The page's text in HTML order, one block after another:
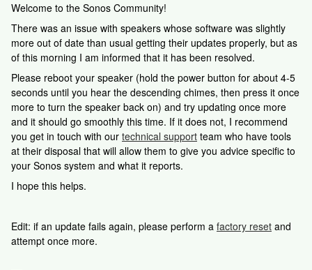
Welcome to the Sonos Community!
There was an issue with speakers whose software was slightly
more out of date than usual getting their updates properly, but as
of this morning I am informed that it has been resolved.
Please reboot your speaker (hold the power button for about 4-5
seconds until you hear the descending chimes, then press it once
more to turn the speaker back on) and try updating once more
and it should go smoothly this time. If it does not, I recommend
you get in touch with our technical support team who have tools
at their disposal that will allow them to give you advice specific to
your Sonos system and what it reports.
I hope this helps.
Edit: if an update fails again, please perform a factory reset and
attempt once more.